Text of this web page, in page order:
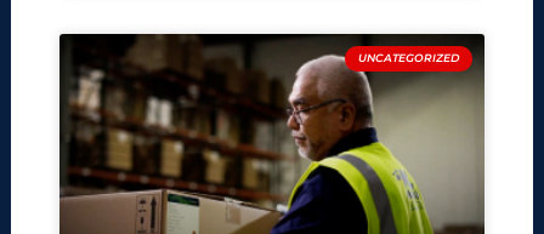
UNCATEGORIZED